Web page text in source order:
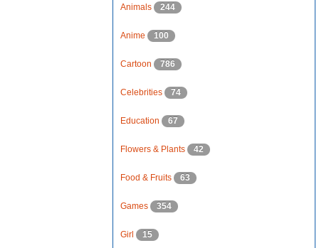
Animals 244
Anime 100
Cartoon 786
Celebrities 74
Education 67
Flowers & Plants 42
Food & Fruits 63
Games 354
Girl 15